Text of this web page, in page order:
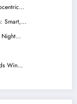
Smart,…
Night…
Win…